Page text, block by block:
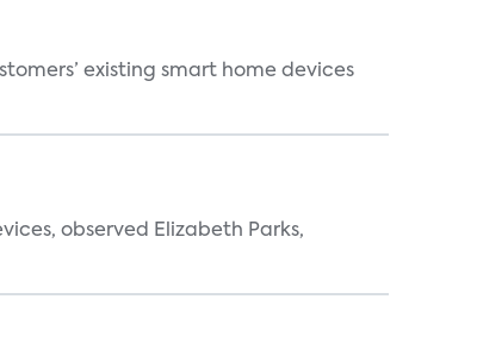
existing smart home devices
observed Elizabeth Parks,